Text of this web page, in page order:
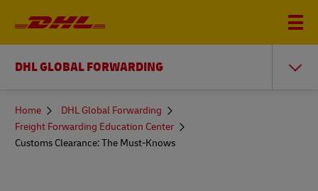
DHL GLOBAL FORWARDING
You
here
Home
DHL Global Forwarding
Freight Forwarding Education Center
Customs Clearance: The Must-Knows